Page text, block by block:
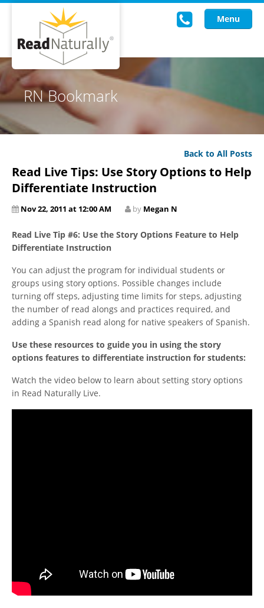
Menu
Read Live
Intervention Programs
Training
About Us
Knowledgebase
RN Bookmark
Back to All Posts
Read Live Tips: Use Story Options to Help
Differentiate Instruction
Nov 22, 2011 at 12:00 AM by Megan N
Read Live Tip #6: Use the Story Options Feature to Help
Differentiate Instruction
You can adjust the program for individual students or
groups using story options. Possible changes include
turning off steps, adjusting time limits for steps, adjusting
the number of read alongs and practices required, and
adding a Spanish read along for native speakers of Spanish.
Use these resources to guide you in using the story
options features to differentiate instruction for students:
Watch the video below to learn about setting story options
in Read Naturally Live.